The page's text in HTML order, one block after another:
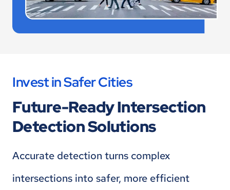
Invest in Safer Cities
Future-Ready Intersection
Detection Solutions
Accurate detection turns complex
intersections into safer, more efficient